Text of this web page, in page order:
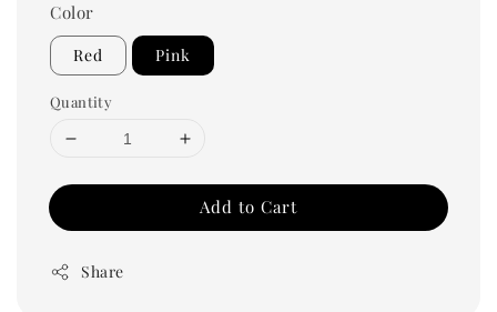
Color
Red Pink
Quantity
Add to Cart
Share